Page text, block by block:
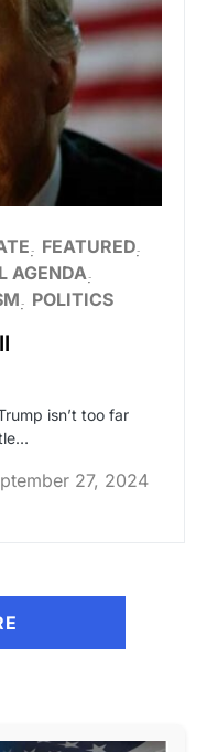
FEATURED
AGENDA
POLITICS
isn’t too far
27, 2024